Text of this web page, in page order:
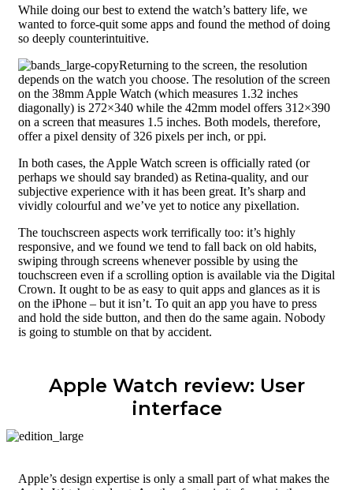
While doing our best to extend the watch’s battery life, we
wanted to force-quit some apps and found the method of doing
so deeply counterintuitive.
Returning to the screen, the resolution
depends on the watch you choose. The resolution of the screen
on the 38mm Apple Watch (which measures 1.32 inches
diagonally) is 272×340 while the 42mm model offers 312×390
on a screen that measures 1.5 inches. Both models, therefore,
offer a pixel density of 326 pixels per inch, or ppi.
In both cases, the Apple Watch screen is officially rated (or
perhaps we should say branded) as Retina-quality, and our
subjective experience with it has been great. It’s sharp and
vividly colourful and we’ve yet to notice any pixellation.
The touchscreen aspects work terrifically too: it’s highly
responsive, and we found we tend to fall back on old habits,
swiping through screens whenever possible by using the
touchscreen even if a scrolling option is available via the Digital
Crown. It ought to be as easy to quit apps and glances as it is
on the iPhone – but it isn’t. To quit an app you have to press
and hold the side button, and then do the same again. Nobody
is going to stumble on that by accident.
Apple Watch review: User
interface
Apple’s design expertise is only a small part of what makes the